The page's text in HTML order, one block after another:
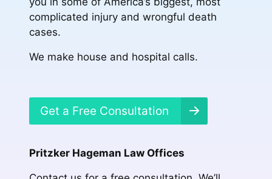
complicated injury and wrongful death
cases.
We make house and hospital calls.
Get a Free Consultation
Pritzker Hageman Law Offices